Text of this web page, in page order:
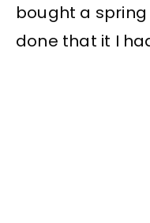
bought a spring
done that it I